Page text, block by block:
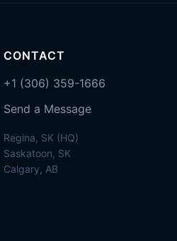
CONTACT
+1 (306) 359-1666
Send a Message
Regina, SK (HQ)
Saskatoon, SK
Calgary, AB